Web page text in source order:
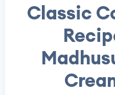
Classic